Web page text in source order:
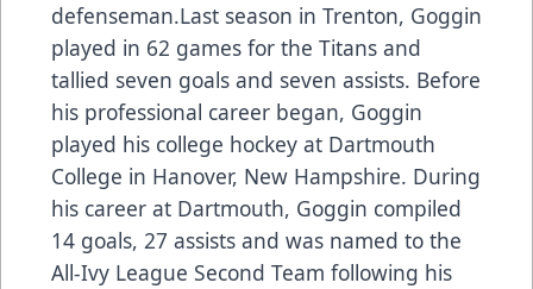
defenseman.Last season in Trenton, Goggin
played in 62 games for the Titans and
tallied seven goals and seven assists. Before
his professional career began, Goggin
played his college hockey at Dartmouth
College in Hanover, New Hampshire. During
his career at Dartmouth, Goggin compiled
14 goals, 27 assists and was named to the
All-Ivy League Second Team following his